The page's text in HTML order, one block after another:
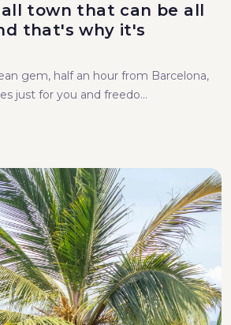
town that can be all
that's why it's
gem, half an hour from Barcelona,
just for you and freedo...